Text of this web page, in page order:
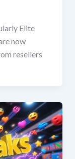
Elite
now
resellers